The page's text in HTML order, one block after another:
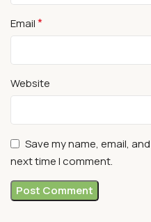
Email*
Website
Save my name, email,
next time I comment.